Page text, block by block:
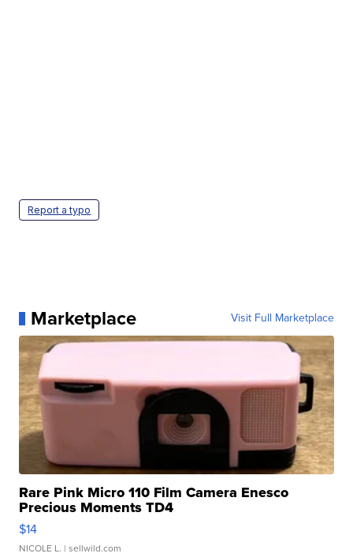
Report a typo
Marketplace Visit Full Marketplace
Rare Pink Micro 110 Film Camera Enesco
Precious Moments TD4
$14
NICOLE L. | sellwild.com